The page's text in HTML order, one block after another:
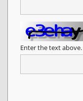
Enter the text above.